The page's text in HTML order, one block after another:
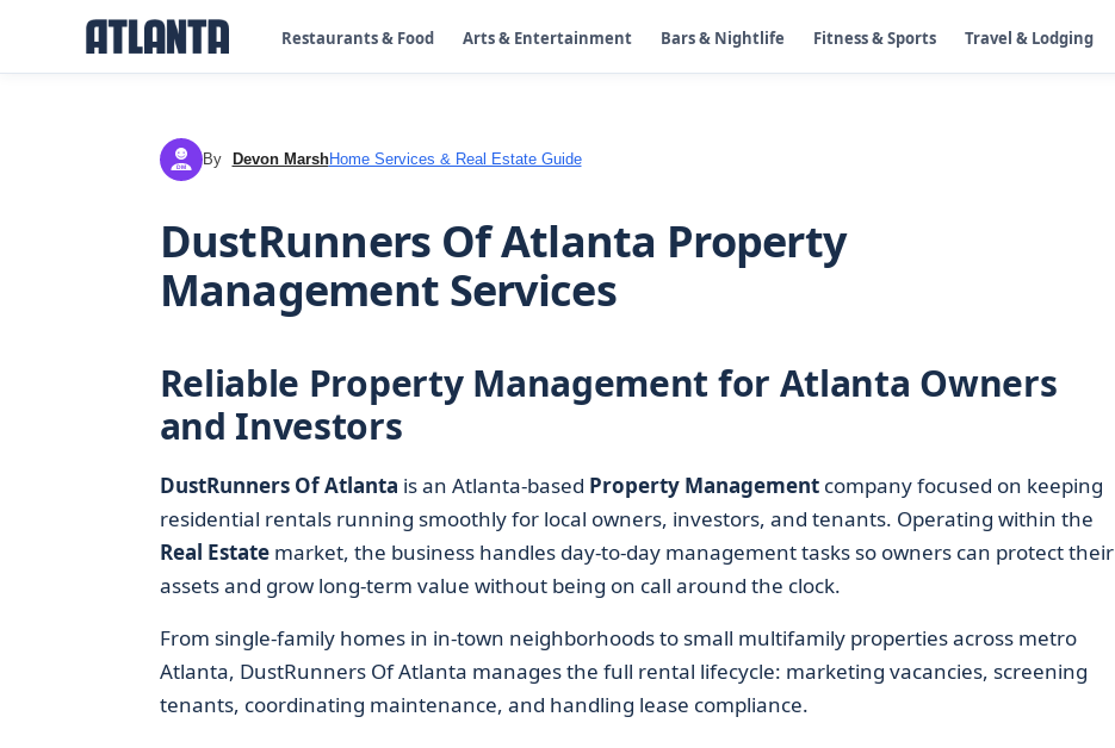
Restaurants & Food Arts & Entertainment Bars & Nightlife Fitness & Sports Travel & Lodging
DM By Devon MarshHome Services & Real Estate Guide
DustRunners Of Atlanta Property
Management Services
Reliable Property Management for Atlanta Owners
and Investors
DustRunners Of Atlanta is an Atlanta-based Property Managementcompany focused on keeping
residential rentals running smoothly for local owners, investors, and tenants. Operating within the
Real Estatemarket, the business handles day-to-day management tasks so owners can protect their
assets and grow long-term value without being on call around the clock.
From single-family homes in in-town neighborhoods to small multifamily properties across metro
Atlanta, DustRunners Of Atlanta manages the full rental lifecycle: marketing vacancies, screening
tenants, coordinating maintenance, and handling lease compliance.